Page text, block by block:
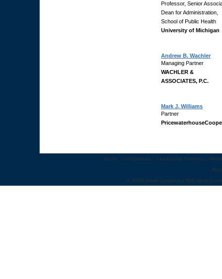
Professor, Senior
Dean for Administration,
School of Public Health
University of Michigan
Andrew B. Wachler
Managing Partner
WACHLER &
ASSOCIATES, P.C.
Mark J. Williams
Partner
Home :: Congresses :: Leadership Summits ::
© 2009 World Congress | 500 West